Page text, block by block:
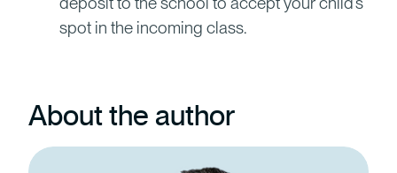
spot in the incoming class.
About the author